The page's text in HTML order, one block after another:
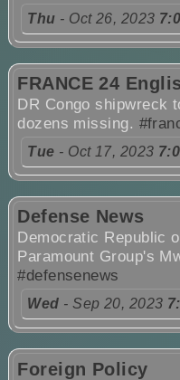
Thu - Oct 26, 2023
FRANCE 24
DR Congo shipwreck
dozens missing.
Tue - Oct 17, 2023
Defense News
Democratic Republic
Paramount Group's
#defensenews
Wed - Sep 20, 2023
Foreign Policy